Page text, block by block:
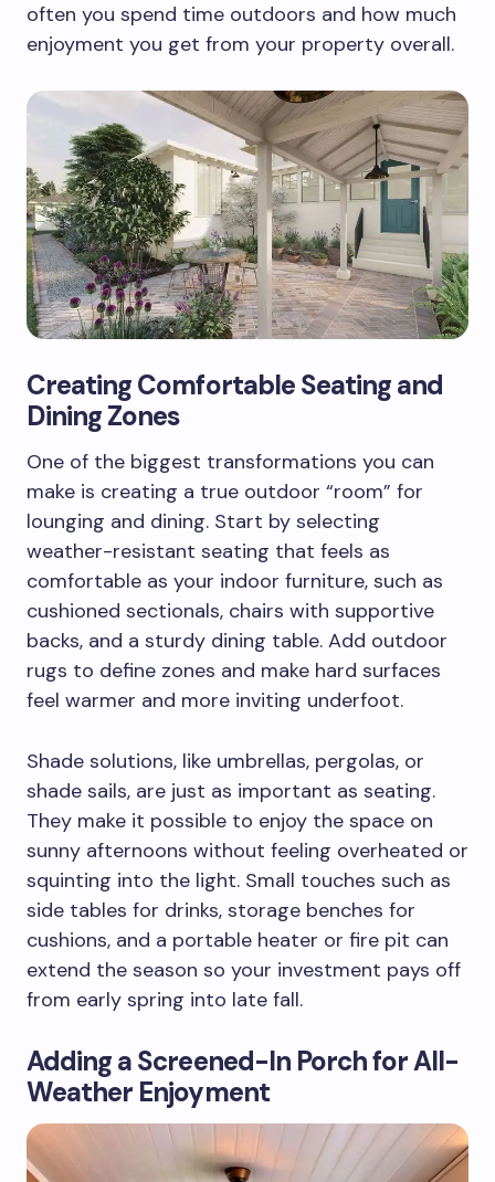
often you spend time outdoors and how much
enjoyment you get from your property overall.
Creating Comfortable Seating and
Dining Zones
One of the biggest transformations you can
make is creating a true outdoor “room” for
lounging and dining. Start by selecting
weather-resistant seating that feels as
comfortable as your indoor furniture, such as
cushioned sectionals, chairs with supportive
backs, and a sturdy dining table. Add outdoor
rugs to define zones and make hard surfaces
feel warmer and more inviting underfoot.
Shade solutions, like umbrellas, pergolas, or
shade sails, are just as important as seating.
They make it possible to enjoy the space on
sunny afternoons without feeling overheated or
squinting into the light. Small touches such as
side tables for drinks, storage benches for
cushions, and a portable heater or fire pit can
extend the season so your investment pays off
from early spring into late fall.
Adding a Screened-In Porch for All-
Weather Enjoyment